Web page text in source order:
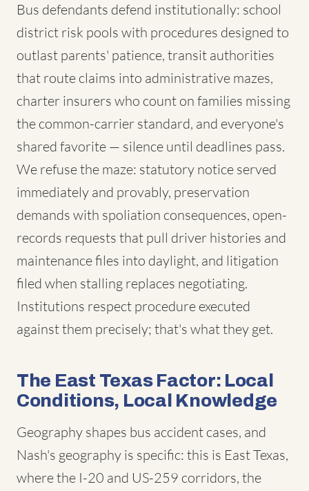
Bus defendants defend institutionally: school
district risk pools with procedures designed to
outlast parents' patience, transit authorities
that route claims into administrative mazes,
charter insurers who count on families missing
the common-carrier standard, and everyone's
shared favorite — silence until deadlines pass.
We refuse the maze: statutory notice served
immediately and provably, preservation
demands with spoliation consequences, open-
records requests that pull driver histories and
maintenance files into daylight, and litigation
filed when stalling replaces negotiating.
Institutions respect procedure executed
against them precisely; that's what they get.
The East Texas Factor: Local
Conditions, Local Knowledge
Geography shapes bus accident cases, and
Nash's geography is specific: this is East Texas,
where the I-20 and US-259 corridors, the